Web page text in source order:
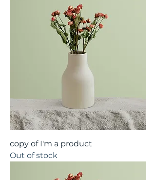
copy of I'm a product
Out of stock